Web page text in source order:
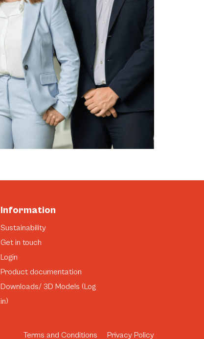
Information
Sustainability
Get in touch
Login
Product documentation
Downloads/ 3D Models (Log
in)
Terms and Conditions Privacy Policy